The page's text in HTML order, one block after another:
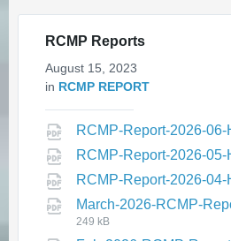
pedestrians
July 24, 2026
NL Hydro Advisory -
Planned Bridge
RCMP Reports
August 15, 2023
in RCMP REPORT
RCMP-Report-2026-06-
RCMP-Report-2026-05-
RCMP-Report-2026-04-
March-2026-RCMP-
249 kB